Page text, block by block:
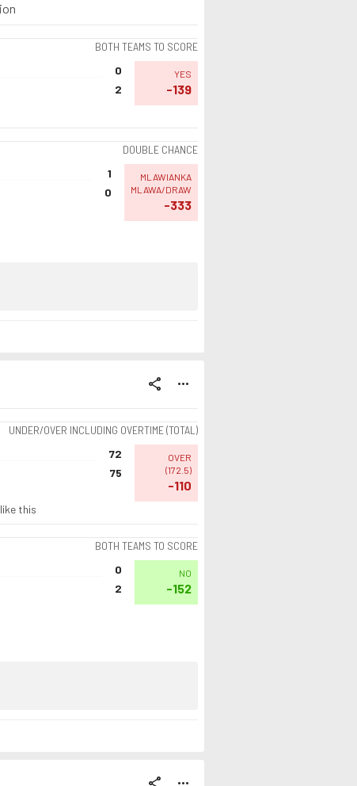
BOTH TEAMS TO SCORE
0
2
YES
-139
DOUBLE CHANCE
1
0
MLAWIANKA
MLAWA/DRAW
-333
share more_horiz
UNDER/OVER INCLUDING OVERTIME (TOTAL)
72
75
OVER
(172.5)
-110
this
BOTH TEAMS TO SCORE
0
2
NO
-152